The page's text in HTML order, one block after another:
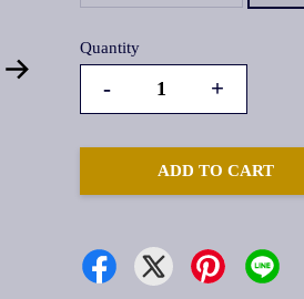
Quantity
- +
ADD TO CART